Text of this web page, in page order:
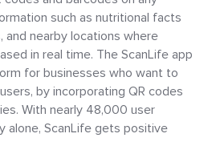
such as nutritional facts
and nearby locations where
in real time. The ScanLife app
for businesses who want to
by incorporating QR codes
With nearly 48,000 user
alone, ScanLife gets positive